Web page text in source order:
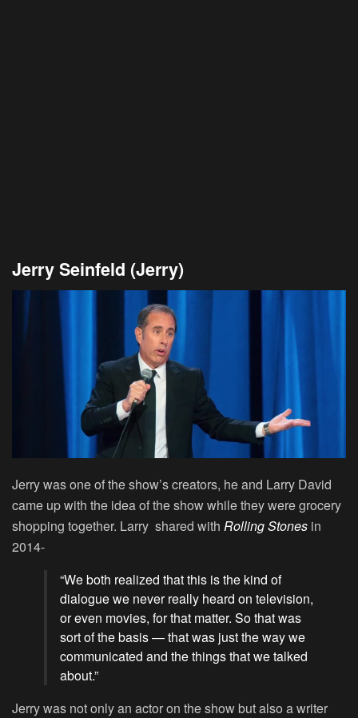
Jerry Seinfeld (Jerry)
Jerry was one of the show’s creators, he and Larry David
came up with the idea of the show while they were grocery
shopping together. Larry shared with Rolling Stones in
2014-
“We both realized that this is the kind of
dialogue we never really heard on television,
or even movies, for that matter. So that was
sort of the basis — that was just the way we
communicated and the things that we talked
about.”
Jerry was not only an actor on the show but also a writer